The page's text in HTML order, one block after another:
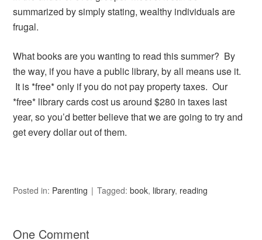
summarized by simply stating, wealthy individuals are
frugal.
What books are you wanting to read this summer? By
the way, if you have a public library, by all means use it.
It is *free* only if you do not pay property taxes. Our
*free* library cards cost us around $280 in taxes last
year, so you’d better believe that we are going to try and
get every dollar out of them.
Posted in: Parenting Tagged:book, library, reading
One Comment